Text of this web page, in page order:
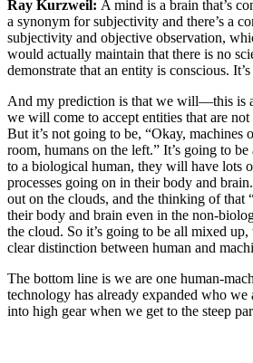
Ray Kurzweil: A mind is a brain that’s
a synonym for subjectivity and there’s a
subjectivity and objective observation,
would actually maintain that there is no
demonstrate that an entity is conscious.
And my prediction is that we will—this is
we will come to accept entities that are
But it’s not going to be, “Okay, machines
room, humans on the left.” It’s going to
to a biological human, they will have lots
processes going on in their body and
out on the clouds, and the thinking of that
their body and brain even in the non-
the cloud. So it’s going to be all mixed up,
clear distinction between human and
The bottom line is we are one human-
technology has already expanded who we
into high gear when we get to the steep